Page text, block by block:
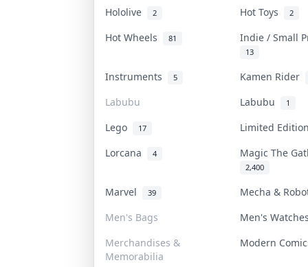
Hololive
2 Hot Toys 2
Hot Wheels 81 Indie / Small
13
Instruments 5
Kamen Rider
Labubu
Labubu 1
Lego 17
Limited
Lorcana
4 Magic The
2,400
Marvel 39
Mecha &
Men's Bags
Men's
Merchandises &
Memorabilia
Modern